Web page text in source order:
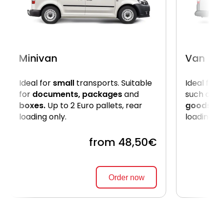
Minivan
Ideal for small transports. Suitable
for documents, packagesand
boxes. Up to 2 Euro pallets, rear
loading only.
from 48,50€
Order now
Van
Ideal for
such as
goods
loading